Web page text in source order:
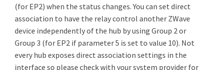
(for EP2) when the status changes. You can set direct
association to have the relay control another ZWave
device independently of the hub by using Group 2 or
Group 3 (for EP2 if parameter 5 is set to value 10). Not
every hub exposes direct association settings in the
interface so please check with your system provider for